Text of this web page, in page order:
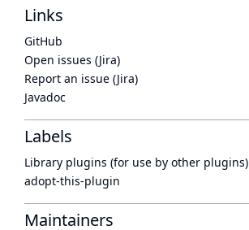
Links
GitHub
Open issues (Jira)
Report an issue (Jira)
Javadoc
Labels
Library plugins (for use by other plugins)
adopt-this-plugin
Maintainers